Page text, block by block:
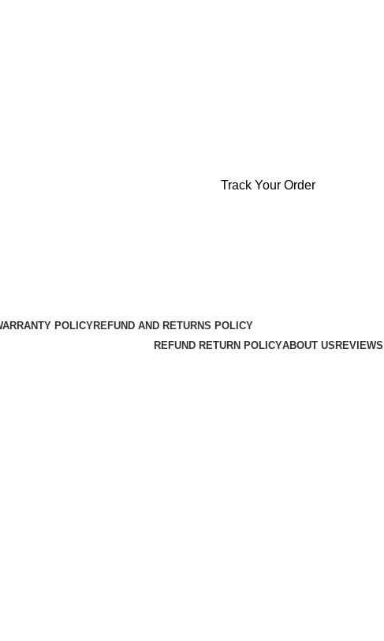
Track Your Order
POLICYREFUND AND RETURNS POLICY
REFUND RETURN POLICYABOUT USREVIEWS